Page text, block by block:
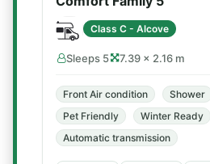
Class C - Alcove
Sleeps 5 7.39 × 2.16 m
Front Air condition Shower
Pet Friendly
Winter Ready
Automatic transmission